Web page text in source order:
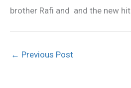
brother Rafi and and the new hit
← Previous Post